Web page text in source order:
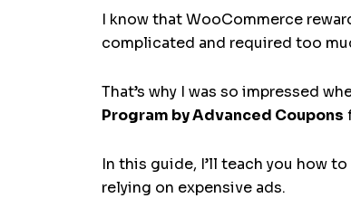
I know that WooCommerce
complicated and required too
That’s why I was so impressed
Program by Advanced Coupons
In this guide, I’ll teach you how
relying on expensive ads.